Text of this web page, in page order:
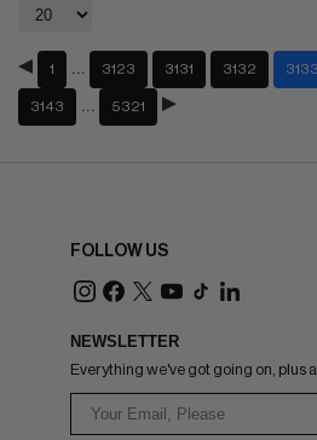
1 3123 3131 3132 3133
3143 5321
FOLLOW US
NEWSLETTER
Everything we've got going on, plus